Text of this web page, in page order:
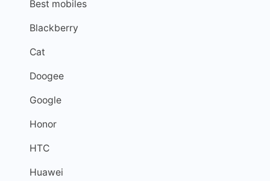
Best mobiles
Blackberry
Cat
Doogee
Google
Honor
HTC
Huawei